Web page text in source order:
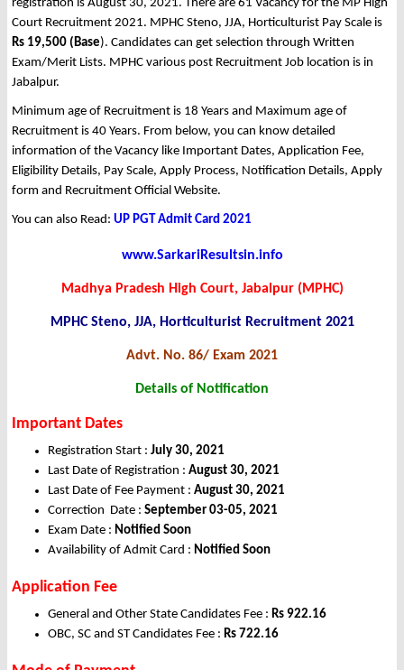
registration is August 30, 2021. There are 61 Vacancy for the MP High
Court Recruitment 2021. MPHC Steno, JJA, Horticulturist Pay Scale is
Rs 19,500 (Base). Candidates can get selection through Written
Exam/Merit Lists. MPHC various post Recruitment Job location is in
Jabalpur.
Minimum age of Recruitment is 18 Years and Maximum age of
Recruitment is 40 Years. From below, you can know detailed
information of the Vacancy like Important Dates, Application Fee,
Eligibility Details, Pay Scale, Apply Process, Notification Details, Apply
form and Recruitment Official Website.
You can also Read: UP PGT Admit Card 2021
www.SarkariResultsin.info
Madhya Pradesh High Court, Jabalpur (MPHC)
MPHC Steno, JJA, Horticulturist Recruitment 2021
Advt. No. 86/ Exam 2021
Details of Notification
Important Dates
Registration Start : July 30, 2021
Last Date of Registration : August 30, 2021
Last Date of Fee Payment : August 30, 2021
Correction Date : September 03-05, 2021
Exam Date : Notified Soon
Availability of Admit Card : Notified Soon
Application Fee
General and Other State Candidates Fee : Rs 922.16
OBC, SC and ST Candidates Fee : Rs 722.16